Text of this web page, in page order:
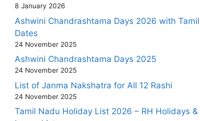
8 January 2026
Ashwini Chandrashtama Days 2026 with Tamil
Dates
24 November 2025
Ashwini Chandrashtama Days 2025
24 November 2025
List of Janma Nakshatra for All 12 Rashi
24 November 2025
Tamil Nadu Holiday List 2026 – RH Holidays &